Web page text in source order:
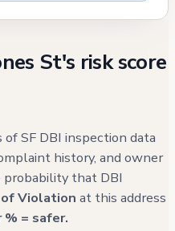
no civilian injuries.
at the property was
in August 2024,
surrounding area
typical urban
St's risk score
SF DBI inspection data
history, and owner
that DBI
Violation at this address
% = safer.